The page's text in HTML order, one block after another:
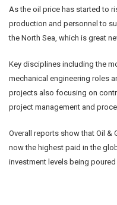
As the oil price has started to
production and personnel to
the North Sea, which is great
Key disciplines including the
mechanical engineering roles
projects also focusing on
project management and
Overall reports show that Oil &
now the highest paid in the
investment levels being